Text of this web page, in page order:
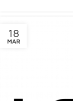
18
MAR